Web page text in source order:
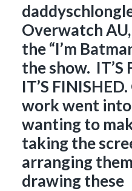
Overwatch
the “I’m
the show. IT’S
IT’S
work went
wanting to
taking the
arranging
drawing these